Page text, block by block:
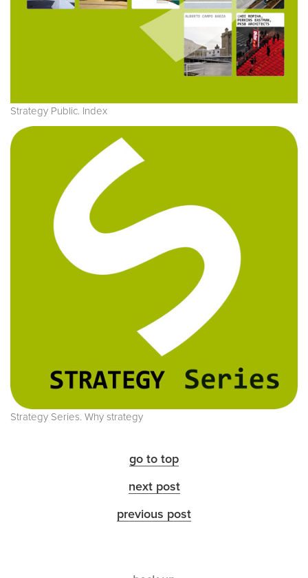
Strategy Public. Index
Strategy Series. Why strategy
go to top
next post
previous post